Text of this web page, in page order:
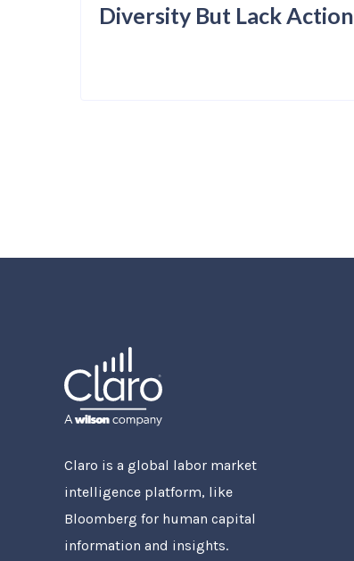
Diversity But Lack Action
Claro is a global labor market
intelligence platform, like
Bloomberg for human capital
information and insights.